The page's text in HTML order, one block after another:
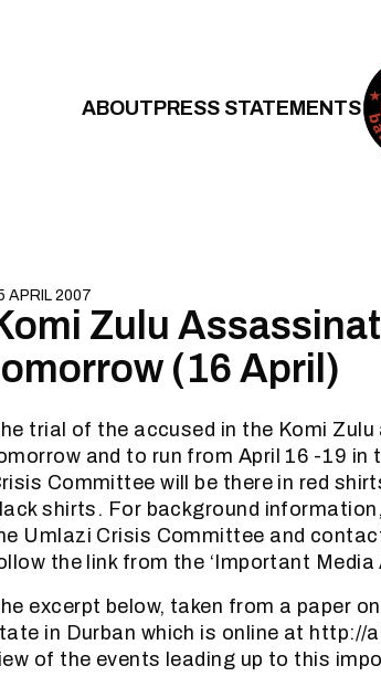
ABOUTPRESS STATEMENTS
APRIL 2007Zulu
(16 April)
trial of the accused in the Komi
and to run from April 16 -19
Committee will be there in red
shirts. For background
Umlazi Crisis Committee and
the link from the ‘Important
excerpt below, taken from a paper
in Durban which is online at http://
of the events leading up to this